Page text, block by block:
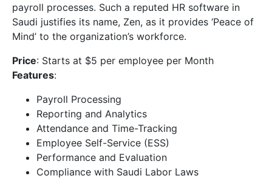
payroll processes. Such a reputed HR software in
Saudi justifies its name, Zen, as it provides ‘Peace of
Mind’ to the organization’s workforce.
Price: Starts at $5 per employee per Month
Features:
Payroll Processing
Reporting and Analytics
Attendance and Time-Tracking
Employee Self-Service (ESS)
Performance and Evaluation
Compliance with Saudi Labor Laws